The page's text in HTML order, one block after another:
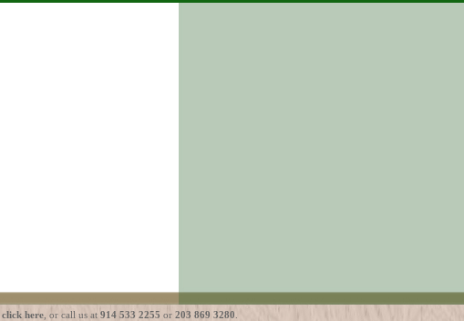
click here , or call us at 914 533 2255 or 203 869 3280